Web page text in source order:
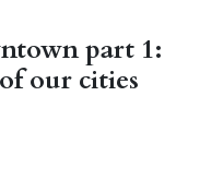
part 1:
our cities